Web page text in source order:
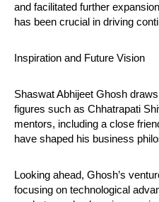
and facilitated further
has been crucial in driving
Inspiration and Future Vision
Shaswat Abhijeet Ghosh
figures such as Chhatrapati
mentors, including a close
have shaped his business
Looking ahead, Ghosh’s
focusing on technological